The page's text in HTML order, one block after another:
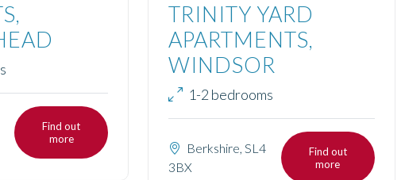
Find out
more
TRINITY YARD
APARTMENTS,
WINDSOR
1-2 bedrooms
Berkshire, SL4
3BX
Find out
more